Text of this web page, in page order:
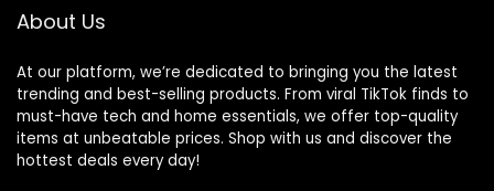
About Us
At our platform, we’re dedicated to bringing you the latest
trending and best-selling products. From viral TikTok finds to
must-have tech and home essentials, we offer top-quality
items at unbeatable prices. Shop with us and discover the
hottest deals every day!